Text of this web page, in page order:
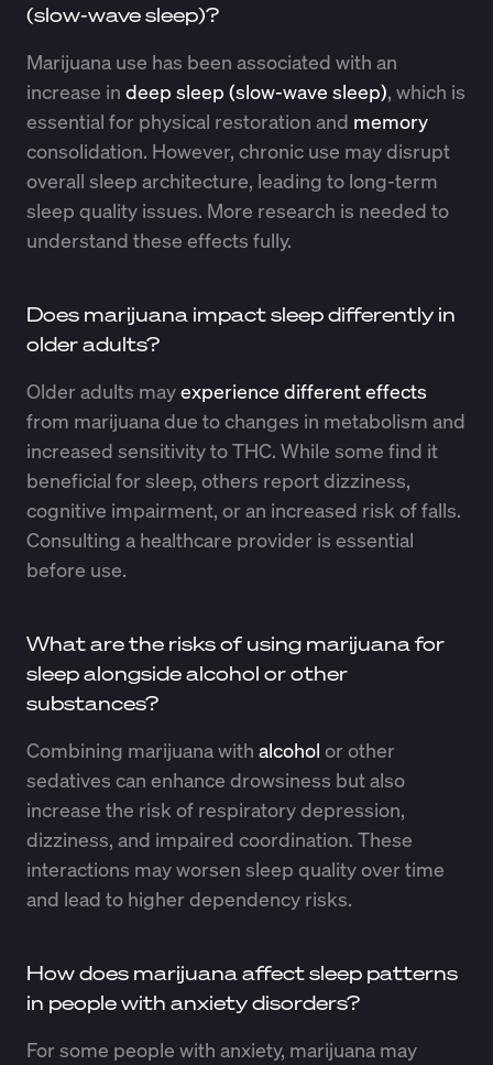
(slow-wave sleep)?
Marijuana use has been associated with an
increase in deep sleep (slow-wave sleep), which is
essential for physical restoration and memory
consolidation. However, chronic use may disrupt
overall sleep architecture, leading to long-term
sleep quality issues. More research is needed to
understand these effects fully.
Does marijuana impact sleep differently in
older adults?
Older adults mayexperience different effects
from marijuana due to changes in metabolism and
increased sensitivity to THC. While some find it
beneficial for sleep, others report dizziness,
cognitive impairment, or an increased risk of falls.
Consulting a healthcare provider is essential
before use.
What are the risks of using marijuana for
sleep alongside alcohol or other
substances?
Combining marijuana with alcohol or other
sedatives can enhance drowsiness but also
increase the risk of respiratory depression,
dizziness, and impaired coordination. These
interactions may worsen sleep quality over time
and lead to higher dependency risks.
How does marijuana affect sleep patterns
in people with anxiety disorders?
For some people with anxiety, marijuana may